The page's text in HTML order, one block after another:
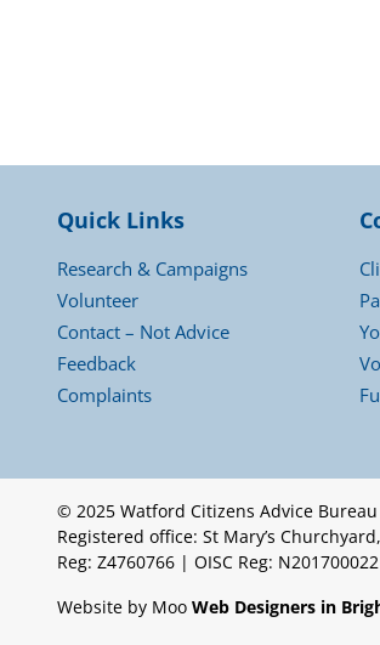
Quick Links
Research & Campaigns
Volunteer
Contact – Not Advice
Feedback
Complaints
© 2025 Watford Citizens Advice
Registered office: St Mary’s
Reg: Z4760766 | OISC Reg: N201700022
Website by Moo Web Designers in